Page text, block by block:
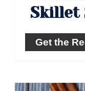
Skillet
Get the